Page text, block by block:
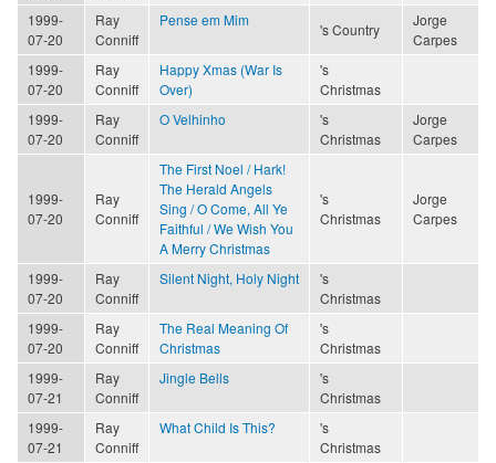
1999-
07-20
Ray
Conniff
Pense em Mim
's Country
Jorge
Carpes
1999-
07-20
Ray
Conniff
Happy Xmas (War Is
Over)
's
Christmas
1999-
07-20
Ray
Conniff
O Velhinho
's
Christmas
Jorge
Carpes
1999-
07-20
Ray
Conniff
The First Noel / Hark!
The Herald Angels
Sing / O Come, All Ye
Faithful / We Wish You
A Merry Christmas
's
Christmas
Jorge
Carpes
1999-
07-20
Ray
Conniff
Silent Night, Holy Night
's
Christmas
1999-
07-20
Ray
Conniff
The Real Meaning Of
Christmas
's
Christmas
1999-
07-21
Ray
Conniff
Jingle Bells
's
Christmas
1999-
07-21
Ray
Conniff
What Child Is This?
's
Christmas